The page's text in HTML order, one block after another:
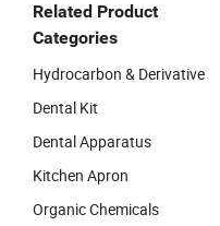
Related Product
Categories
Hydrocarbon & Derivative
Dental Kit
Dental Apparatus
Kitchen Apron
Organic Chemicals